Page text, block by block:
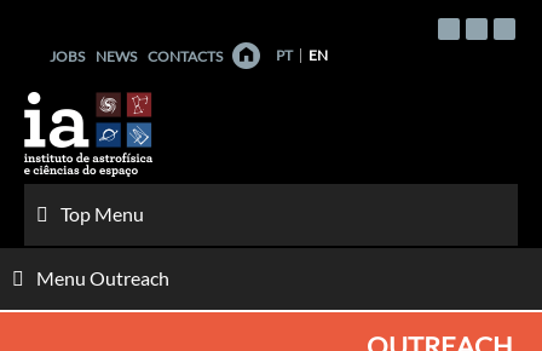
contentJOBS NEWS CONTACTS PT EN
Top Menu
Menu Outreach